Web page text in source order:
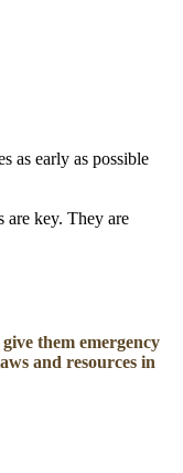
as early as possible
are key. They are
them emergency
and resources in